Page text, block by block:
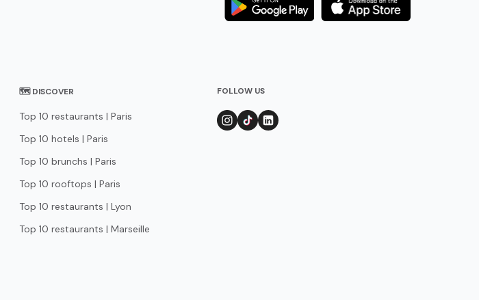
🗺 DISCOVER
Top 10 restaurants | Paris
Top 10 hotels | Paris
Top 10 brunchs | Paris
Top 10 rooftops | Paris
Top 10 restaurants | Lyon
Top 10 restaurants | Marseille
FOLLOW US